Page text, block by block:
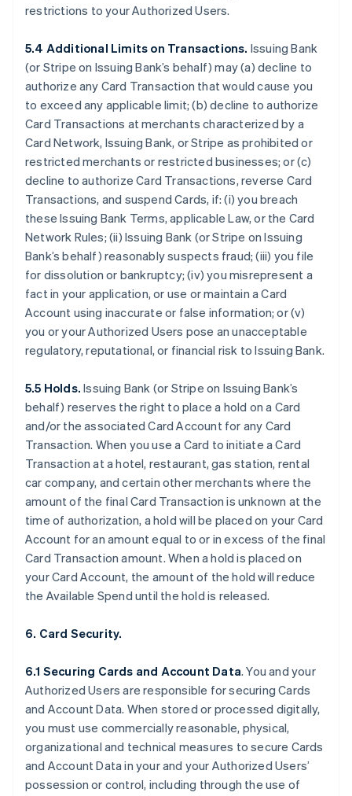
restrictions to your Authorized Users.
5.4 Additional Limits on Transactions. Issuing Bank
(or Stripe on Issuing Bank’s behalf) may (a) decline to
authorize any Card Transaction that would cause you
to exceed any applicable limit; (b) decline to authorize
Card Transactions at merchants characterized by a
Card Network, Issuing Bank, or Stripe as prohibited or
restricted merchants or restricted businesses; or (c)
decline to authorize Card Transactions, reverse Card
Transactions, and suspend Cards, if: (i) you breach
these Issuing Bank Terms, applicable Law, or the Card
Network Rules; (ii) Issuing Bank (or Stripe on Issuing
Bank’s behalf) reasonably suspects fraud; (iii) you file
for dissolution or bankruptcy; (iv) you misrepresent a
fact in your application, or use or maintain a Card
Account using inaccurate or false information; or (v)
you or your Authorized Users pose an unacceptable
regulatory, reputational, or financial risk to Issuing Bank.
5.5 Holds.Issuing Bank (or Stripe on Issuing Bank’s
behalf) reserves the right to place a hold on a Card
and/or the associated Card Account for any Card
Transaction. When you use a Card to initiate a Card
Transaction at a hotel, restaurant, gas station, rental
car company, and certain other merchants where the
amount of the final Card Transaction is unknown at the
time of authorization, a hold will be placed on your Card
Account for an amount equal to or in excess of the final
Card Transaction amount. When a hold is placed on
your Card Account, the amount of the hold will reduce
the Available Spend until the hold is released.
6. Card Security.
6.1 Securing Cards and Account Data. You and your
Authorized Users are responsible for securing Cards
and Account Data. When stored or processed digitally,
you must use commercially reasonable, physical,
organizational and technical measures to secure Cards
and Account Data in your and your Authorized Users’
possession or control, including through the use of